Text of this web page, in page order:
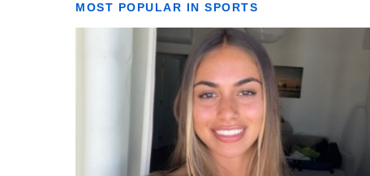
MOST POPULAR IN SPORTS